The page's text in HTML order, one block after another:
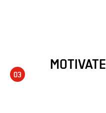
03
MOTIVATE